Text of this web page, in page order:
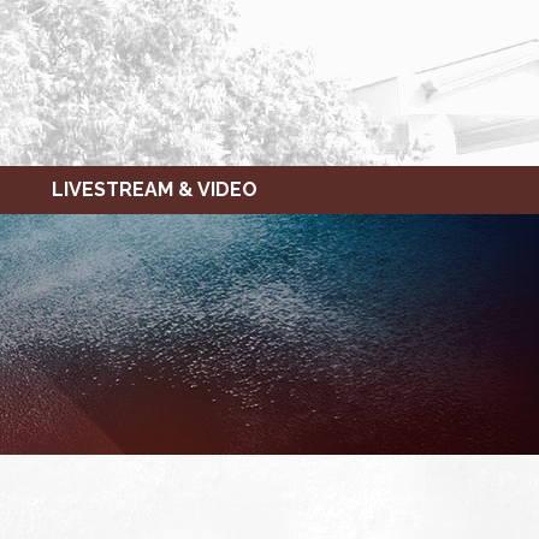
LIVESTREAM & VIDEO